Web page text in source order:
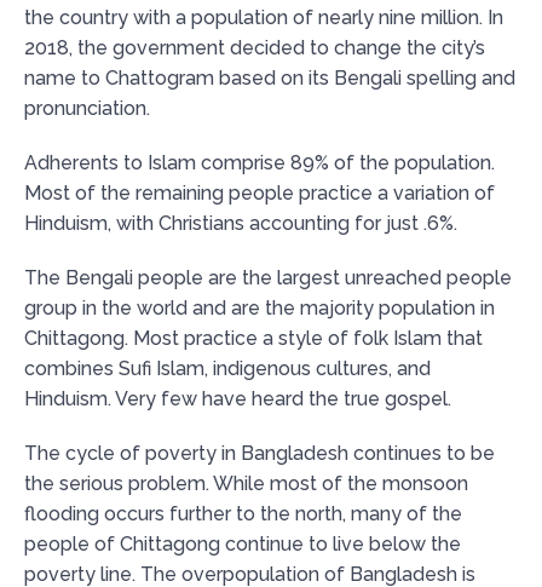
the country with a population of nearly nine million. In
2018, the government decided to change the city’s
name to Chattogram based on its Bengali spelling and
pronunciation.
Adherents to Islam comprise 89% of the population.
Most of the remaining people practice a variation of
Hinduism, with Christians accounting for just .6%.
The Bengali people are the largest unreached people
group in the world and are the majority population in
Chittagong. Most practice a style of folk Islam that
combines Sufi Islam, indigenous cultures, and
Hinduism. Very few have heard the true gospel.
The cycle of poverty in Bangladesh continues to be
the serious problem. While most of the monsoon
flooding occurs further to the north, many of the
people of Chittagong continue to live below the
poverty line. The overpopulation of Bangladesh is